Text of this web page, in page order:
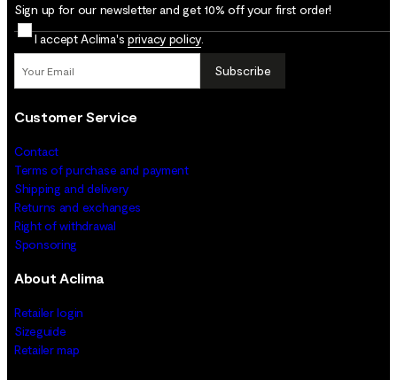
Sign up for our newsletter and get 10% off your first order!
I accept Aclima's privacy policy
Subscribe
Customer Service
Contact
Terms of purchase and payment
Shipping and delivery
Returns and exchanges
Right of withdrawal
Sponsoring
About Aclima
Retailer login
Sizeguide
Retailer map